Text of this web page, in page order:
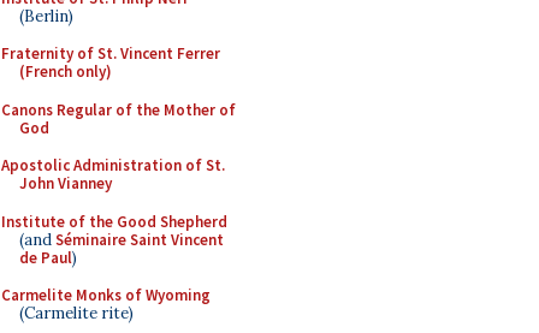
(Berlin)
Fraternity of St. Vincent Ferrer
(French only)
Canons Regular of the Mother of
God
Apostolic Administration of St.
John Vianney
Institute of the Good Shepherd
(andSéminaire Saint Vincent
de Paul)
Carmelite Monks of Wyoming
(Carmelite rite)